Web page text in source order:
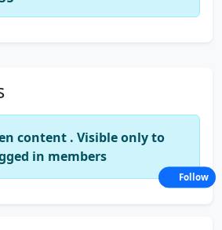
content . Visible only to
in members
Follow